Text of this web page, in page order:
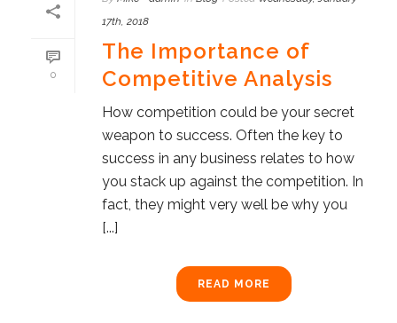
0
17th, 2018
The Importance of
Competitive Analysis
How competition could be your secret
weapon to success. Often the key to
success in any business relates to how
you stack up against the competition. In
fact, they might very well be why you
[...]
READ MORE